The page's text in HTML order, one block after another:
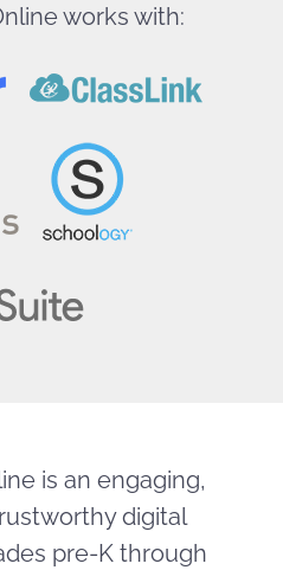
works with:
is an engaging,
digital
pre-K through